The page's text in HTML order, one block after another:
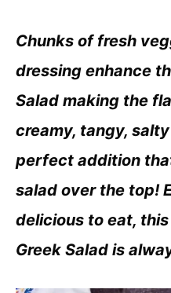
Chunks of fresh
dressing enhance
Salad making the
creamy, tangy,
perfect addition
salad over the top!
delicious to eat,
Greek Salad is